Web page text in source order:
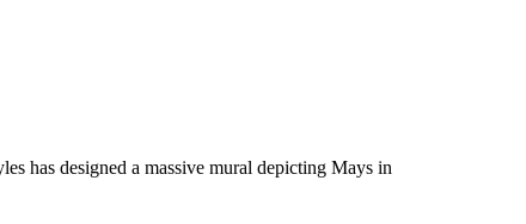
has designed a massive mural depicting Mays in